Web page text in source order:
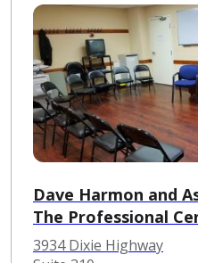
Dave Harmon and
The Professional
3934 Dixie Highway